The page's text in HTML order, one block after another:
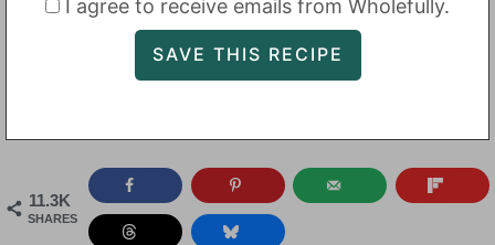
I agree to receive emails from Wholefully.
11.3K
SHARES